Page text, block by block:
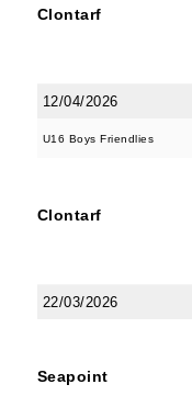
Clontarf
12/04/2026
U16 Boys Friendlies
Clontarf
22/03/2026
Seapoint